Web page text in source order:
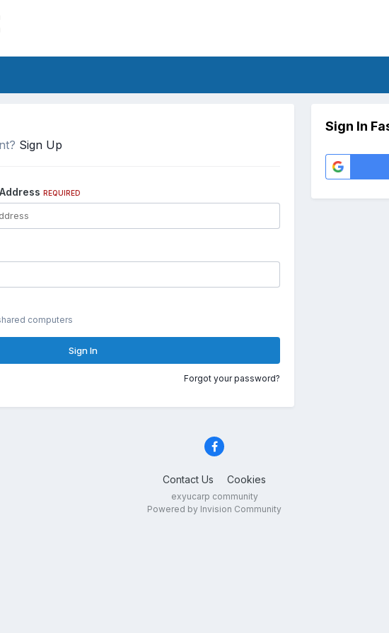
Sign Up
REQUIRED
computers
Sign In
Forgot your password?
Sign In
Contact Us Cookies
exyucarp community
Powered by Invision Community